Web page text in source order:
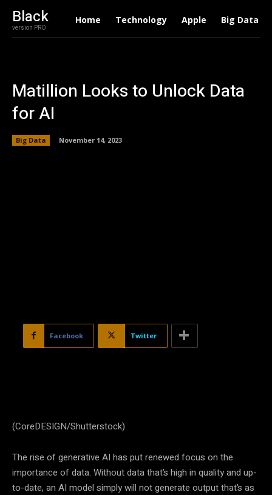
Black
version PRO
Home Technology Apple Big Data
Matillion Looks to Unlock Data
for AI
Big Data November 14, 2023
Facebook Twitter
(CoreDESIGN/Shutterstock)
The rise of generative AI has put renewed focus on the
importance of data. Without data that’s high in quality and up-
to-date, an AI model simply will not generate output that’s as